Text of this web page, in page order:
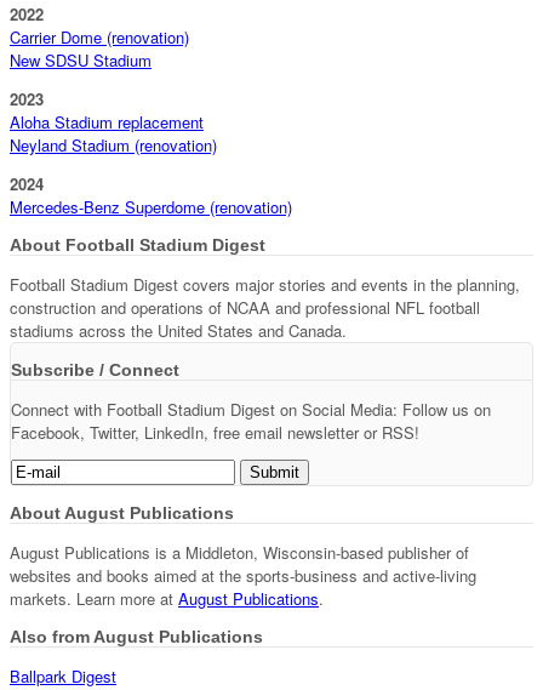
2022
Carrier Dome (renovation)
New SDSU Stadium
2023
Aloha Stadium replacement
Neyland Stadium (renovation)
2024
Mercedes-Benz Superdome (renovation)
About Football Stadium Digest
Football Stadium Digest covers major stories and events in the planning,
construction and operations of NCAA and professional NFL football
stadiums across the United States and Canada.
Subscribe / Connect
Connect with Football Stadium Digest on Social Media: Follow us on
Facebook, Twitter, LinkedIn, free email newsletter or RSS!
About August Publications
August Publications is a Middleton, Wisconsin-based publisher of
websites and books aimed at the sports-business and active-living
markets. Learn more at August Publications.
Also from August Publications
Ballpark Digest